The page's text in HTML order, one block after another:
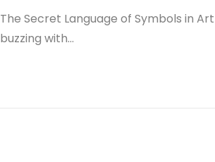
The Secret Language of Symbols in
buzzing with…